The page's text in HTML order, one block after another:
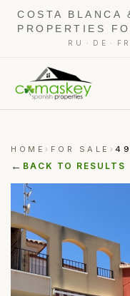
COSTA BLANCA
PROPERTIES
RU · DE · FR
HOME › FOR SALE ›
← BACK TO RESULTS